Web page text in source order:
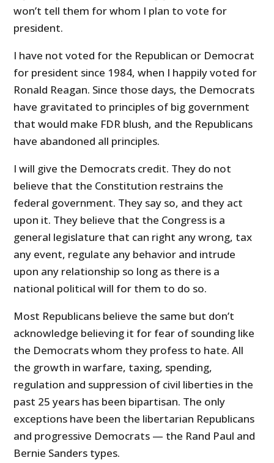
won’t tell them for whom I plan to vote for
president.
I have not voted for the Republican or Democrat
for president since 1984, when I happily voted for
Ronald Reagan. Since those days, the Democrats
have gravitated to principles of big government
that would make FDR blush, and the Republicans
have abandoned all principles.
I will give the Democrats credit. They do not
believe that the Constitution restrains the
federal government. They say so, and they act
upon it. They believe that the Congress is a
general legislature that can right any wrong, tax
any event, regulate any behavior and intrude
upon any relationship so long as there is a
national political will for them to do so.
Most Republicans believe the same but don’t
acknowledge believing it for fear of sounding like
the Democrats whom they profess to hate. All
the growth in warfare, taxing, spending,
regulation and suppression of civil liberties in the
past 25 years has been bipartisan. The only
exceptions have been the libertarian Republicans
and progressive Democrats — the Rand Paul and
Bernie Sanders types.